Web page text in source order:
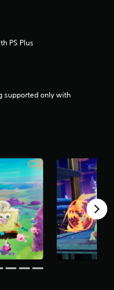
PS Plus
supported only with